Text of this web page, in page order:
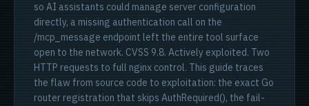
so AI assistants could manage server configuration
directly, a missing authentication call on the
/mcp_message endpoint left the entire tool surface
open to the network. CVSS 9.8. Actively exploited. Two
HTTP requests to full nginx control. This guide traces
the flaw from source code to exploitation: the exact Go
router registration that skips AuthRequired(), the fail-